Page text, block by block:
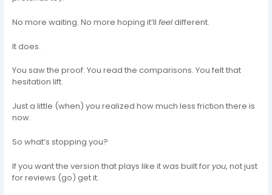
No more waiting. No more hoping it’llfeeldifferent.
It does.
You saw the proof. You read the comparisons. You felt that
hesitation lift.
Just a little (when) you realized how much less friction there is
now.
So what’s stopping you?
If you want the version that plays like it was built for you, not just
for reviews (go) get it.